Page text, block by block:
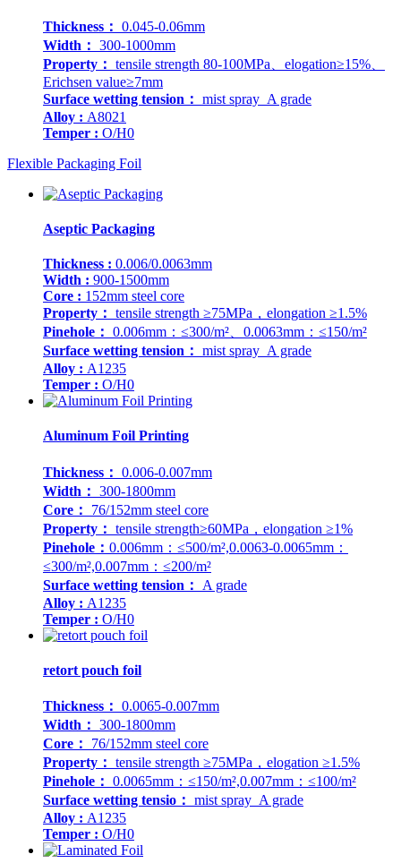
Thickness： 0.045-0.06mm
Width： 300-1000mm
Property： tensile strength 80-100MPa、elogation≥15%、
Erichsen value≥7mm
Surface wetting tension： mist spray A grade
Alloy : A8021
Temper : O/H0
Flexible Packaging Foil
Aseptic Packaging
Thickness : 0.006/0.0063mm
Width : 900-1500mm
Core : 152mm steel core
Property： tensile strength ≥75MPa，elongation ≥1.5%
Pinehole： 0.006mm：≤300/m²、0.0063mm：≤150/m²
Surface wetting tension： mist spray A grade
Alloy : A1235
Temper : O/H0
Aluminum Foil Printing
Thickness： 0.006-0.007mm
Width： 300-1800mm
Core：
76/152mm steel core
Property： tensile strength≥60MPa，elongation ≥1%
Pinehole： 0.006mm：≤500/m²,0.0063-0.0065mm：
≤300/m²,0.007mm：≤200/m²
Surface wetting tension：
A grade
Alloy : A1235
Temper : O/H0
retort pouch foil
Thickness： 0.0065-0.007mm
Width： 300-1800mm
Core：
76/152mm steel core
Property： tensile strength ≥75MPa，elogation ≥1.5%
Pinehole： 0.0065mm：≤150/m²,0.007mm：≤100/m²
Surface wetting tensio： mist spray A grade
Alloy : A1235
Temper : O/H0